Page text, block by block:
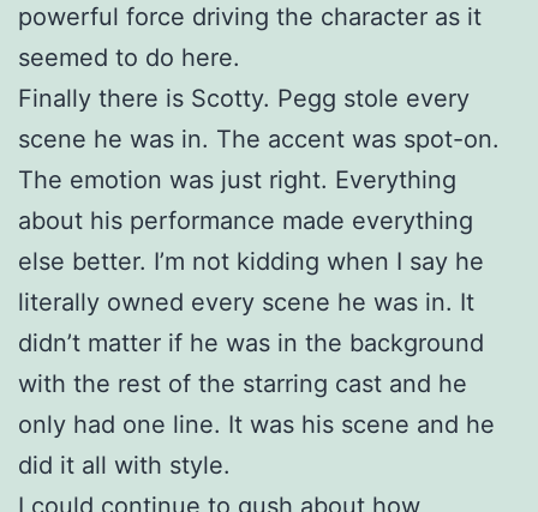
powerful force driving the character as it
seemed to do here.
Finally there is Scotty. Pegg stole every
scene he was in. The accent was spot-on.
The emotion was just right. Everything
about his performance made everything
else better. I’m not kidding when I say he
literally owned every scene he was in. It
didn’t matter if he was in the background
with the rest of the starring cast and he
only had one line. It was his scene and he
did it all with style.
I could continue to gush about how